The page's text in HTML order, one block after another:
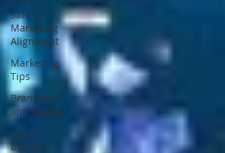
Sales /
Marketing
Alignment
Marketing
Tips
Branding
and Design
small
business